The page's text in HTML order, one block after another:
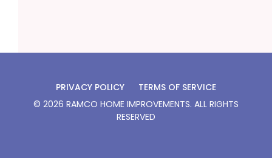
PRIVACY POLICY
TERMS OF SERVICE
© 2026 RAMCO HOME IMPROVEMENTS. ALL RIGHTS
RESERVED